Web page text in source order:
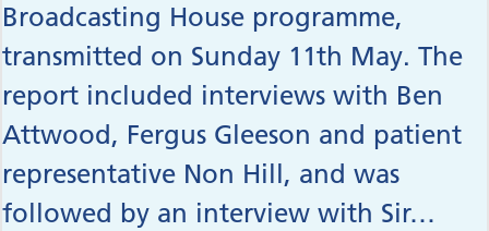
Broadcasting House programme,
transmitted on Sunday 11th May. The
report included interviews with Ben
Attwood, Fergus Gleeson and patient
representative Non Hill, and was
followed by an interview with Sir…